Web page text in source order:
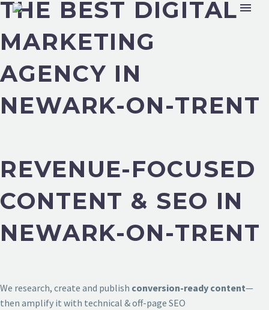
THE BEST DIGITAL
MARKETING
AGENCY IN
NEWARK-ON-TRENT
REVENUE-FOCUSED
CONTENT & SEO IN
NEWARK-ON-TRENT
We research, create and publish conversion-ready content—
then amplify it with technical & off-page SEO